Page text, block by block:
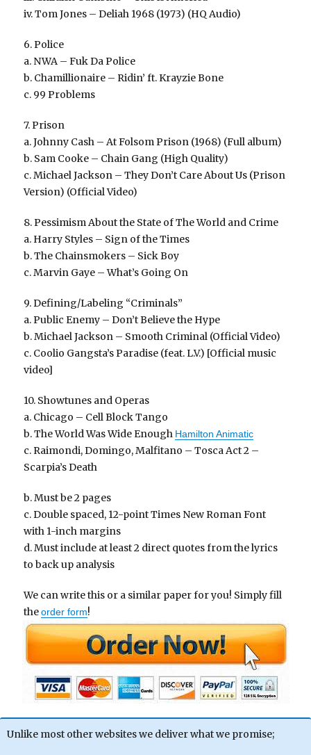
iv. Tom Jones – Deliah 1968 (1973) (HQ Audio)
6. Police
a. NWA – Fuk Da Police
b. Chamillionaire – Ridin’ ft. Krayzie Bone
c. 99 Problems
7. Prison
a. Johnny Cash – At Folsom Prison (1968) (Full album)
b. Sam Cooke – Chain Gang (High Quality)
c. Michael Jackson – They Don’t Care About Us (Prison
Version) (Official Video)
8. Pessimism About the State of The World and Crime
a. Harry Styles – Sign of the Times
b. The Chainsmokers – Sick Boy
c. Marvin Gaye – What’s Going On
9. Defining/Labeling “Criminals”
a. Public Enemy – Don’t Believe the Hype
b. Michael Jackson – Smooth Criminal (Official Video)
c. Coolio Gangsta’s Paradise (feat. L.V.) [Official music
video]
10. Showtunes and Operas
a. Chicago – Cell Block Tango
b. The World Was Wide Enough Hamilton Animatic
c. Raimondi, Domingo, Malfitano – Tosca Act 2 –
Scarpia’s Death
b. Must be 2 pages
c. Double spaced, 12-point Times New Roman Font
with 1-inch margins
d. Must include at least 2 direct quotes from the lyrics
to back up analysis
We can write this or a similar paper for you! Simply fill
theorder form!
Unlike most other websites we deliver what we promise;